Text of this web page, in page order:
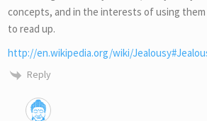
concepts, and in the interests of using them
to read up.
http://en.wikipedia.org/wiki/
Reply